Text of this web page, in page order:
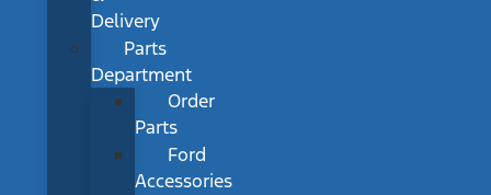
Delivery
Parts
Department
Order
Parts
Ford
Accessories